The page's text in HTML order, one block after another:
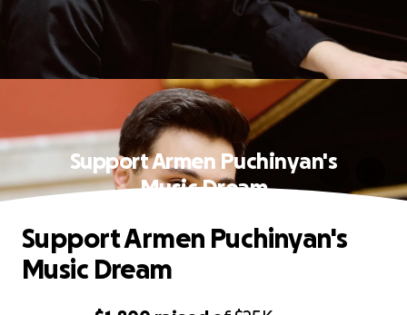
Support Armen Puchinyan's
Music Dream
Support Armen Puchinyan's
Music Dream